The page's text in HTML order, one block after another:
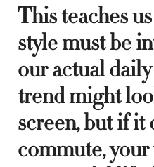
This teaches
style must be
our actual
trend might
screen, but if it
commute,